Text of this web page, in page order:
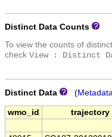
Distinct Data Counts
To view the counts of
check View : Distinct
Distinct Data (Metadata
wmo_id trajectory